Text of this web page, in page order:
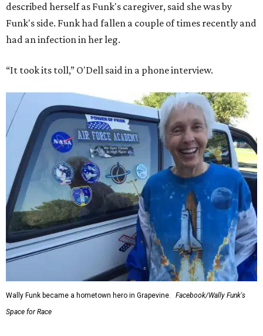
described herself as Funk's caregiver, said she was by
Funk's side. Funk had fallen a couple of times recently and
had an infection in her leg.
“It took its toll,” O'Dell said in a phone interview.
Wally Funk became a hometown hero in Grapevine.
Facebook/Wally Funk's
Space for Race